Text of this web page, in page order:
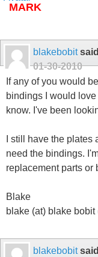
MARK
blakebobit
01-30-2010
If any of you would
bindings I would
know. I've been
I still have the
need the bindings.
replacement parts or
Blake
blake (at) blake bobit
blakebobit